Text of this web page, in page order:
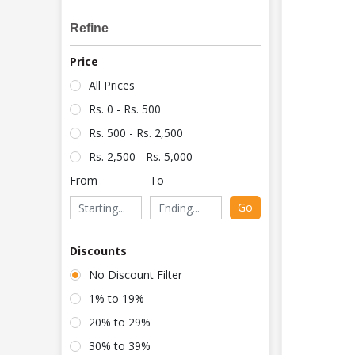
Refine
Price
All Prices
Rs. 0 - Rs. 500
Rs. 500 - Rs. 2,500
Rs. 2,500 - Rs. 5,000
From
To
Go
Discounts
No Discount Filter
1% to 19%
20% to 29%
30% to 39%